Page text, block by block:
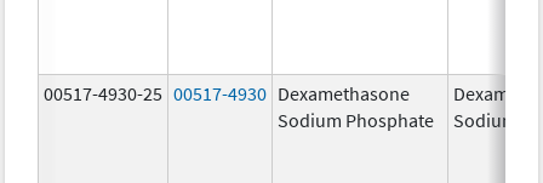
00517-4930-25 00517-4930 Dexamethasone
Sodium Phosphate
Sodium